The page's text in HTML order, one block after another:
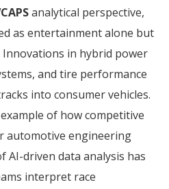
analytical perspective,
as entertainment alone but
Innovations in hybrid power
and tire performance
into consumer vehicles.
of how competitive
automotive engineering
driven data analysis has
interpret race